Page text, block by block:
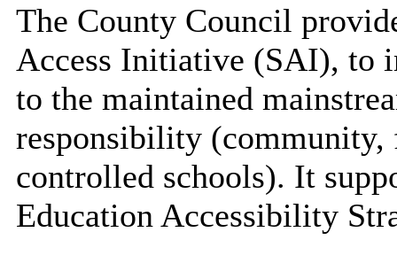
The County Council
Access Initiative (SAI), to
to the maintained
responsibility (community,
controlled schools). It
Education Accessibility